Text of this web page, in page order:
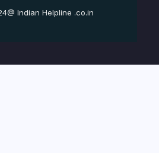
Indian Helpline .co.in